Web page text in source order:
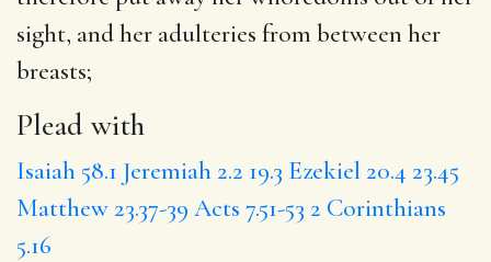
sight, and her adulteries from between her
breasts;
Plead with
Isaiah 58.1 Jeremiah 2.2 19.3 Ezekiel 20.4 23.45
Matthew 23.37-39 Acts 7.51-53 2 Corinthians
5.16